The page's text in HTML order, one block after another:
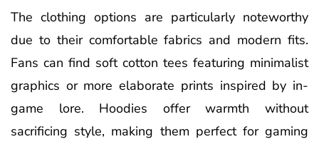
The clothing options are particularly noteworthy
due to their comfortable fabrics and modern fits.
Fans can find soft cotton tees featuring minimalist
graphics or more elaborate prints inspired by in-
game lore. Hoodies offer warmth without
sacrificing style, making them perfect for gaming